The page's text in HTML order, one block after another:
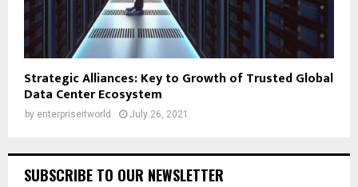
Strategic Alliances: Key to Growth of Trusted Global
Data Center Ecosystem
by enterpriseitworld July 26, 2021
SUBSCRIBE TO OUR NEWSLETTER